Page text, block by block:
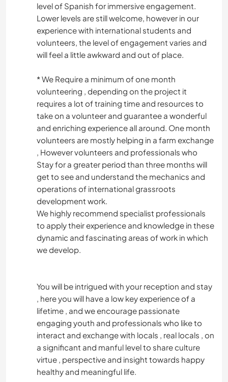
level of Spanish for immersive engagement.
Lower levels are still welcome, however in our
experience with international students and
volunteers, the level of engagement varies and
will feel a little awkward and out of place.
* We Require a minimum of one month
volunteering , depending on the project it
requires a lot of training time and resources to
take on a volunteer and guarantee a wonderful
and enriching experience all around. One month
volunteers are mostly helping in a farm exchange
, However volunteers and professionals who
Stay for a greater period than three months will
get to see and understand the mechanics and
operations of international grassroots
development work.
We highly recommend specialist professionals
to apply their experience and knowledge in these
dynamic and fascinating areas of work in which
we develop.
You will be intrigued with your reception and stay
, here you will have a low key experience of a
lifetime , and we encourage passionate
engaging youth and professionals who like to
interact and exchange with locals , real locals , on
a significant and manful level to share culture
virtue , perspective and insight towards happy
healthy and meaningful life.